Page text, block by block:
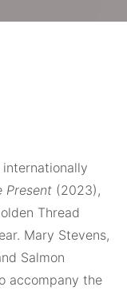
internationally
Present (2023),
Thread
Mary Stevens,
Salmon
accompany the